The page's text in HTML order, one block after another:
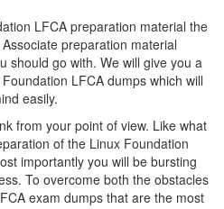
LFCA preparation material the
preparation material
should go with. We will give you a
LFCA dumps which will
easily.
from your point of view. Like what
of the Linux Foundation
importantly you will be bursting
To overcome both the obstacles
exam dumps that are the most